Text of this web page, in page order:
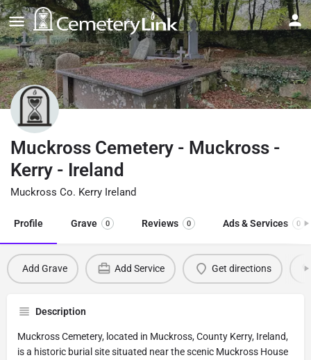
Muckross Cemetery - Muckross -
Kerry - Ireland
Muckross Co. Kerry Ireland
Profile Grave 0 Reviews 0 Ads & Services 0
Add Grave Add Service Get directions
Description
Muckross Cemetery, located in Muckross, County Kerry, Ireland,
is a historic burial site situated near the scenic Muckross House